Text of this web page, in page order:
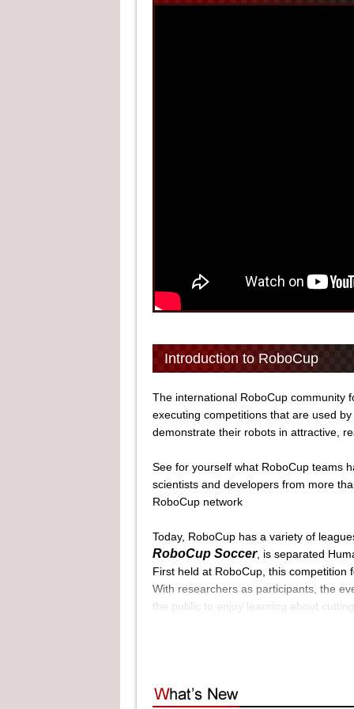
Introduction to RoboCup
The international RoboCup community
executing competitions that are used
demonstrate their robots in attractive,
See for yourself what RoboCup teams
scientists and developers from more
RoboCup network
Today, RoboCup has a variety of
RoboCup Soccer, is separated
First held at RoboCup, this competition
With researchers as participants, the
the public to enjoy learning about
, is separated
Employing technologies developed